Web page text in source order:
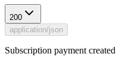
200
application/json
Subscription payment created